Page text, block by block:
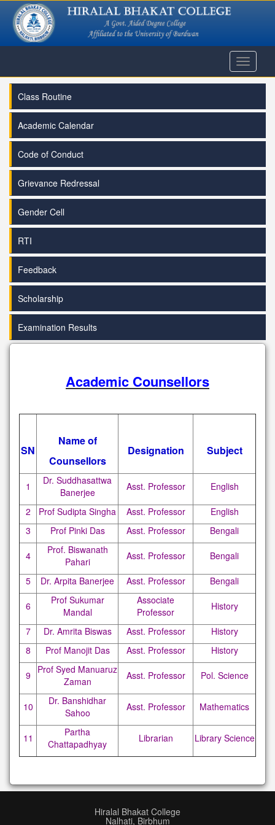
Toggle
Class Routine
Academic Calendar
Code of Conduct
Grievance Redressal
Gender Cell
RTI
Feedback
Scholarship
Examination Results
Academic Counsellors
SN
Name of
Counsellors
Designation Subject
1
Dr. Suddhasattwa
Banerjee
Asst. Professor English
2 Prof Sudipta Singha Asst. Professor
English
3
Prof Pinki Das Asst. Professor Bengali
4
Prof. Biswanath
Pahari
Asst. Professor Bengali
5 Dr. Arpita Banerjee Asst. Professor Bengali
6
Prof Sukumar
Mandal
Associate
Professor
History
7 Dr. Amrita Biswas Asst. Professor
History
8
Prof Manojit Das Asst. Professor History
9
Prof Syed Manuaruz
Zaman
Asst. Professor Pol. Science
10
Dr. Banshidhar
Sahoo
Asst. Professor Mathematics
11
Partha
Chattapadhyay
Librarian Library Science
Hiralal Bhakat College
Nalhati, Birbhum